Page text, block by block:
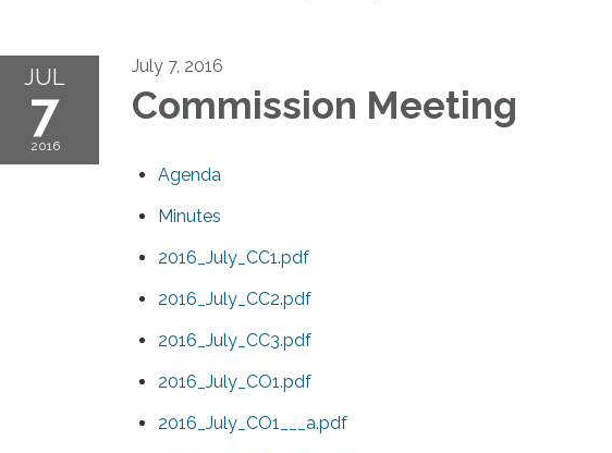
JUL
7
2016
July 7, 2016
Commission Meeting
Agenda
Minutes
2016_July_CC1.pdf
2016_July_CC2.pdf
2016_July_CC3.pdf
2016_July_CO1.pdf
2016_July_CO1___a.pdf